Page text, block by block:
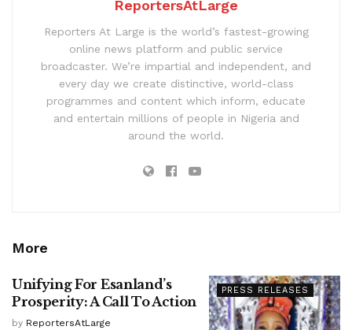
ReportersAtLarge
Reporters At Large is the world’s fastest-growing
online news platform and public service
broadcaster. We’re impartial and independent, and
every day we create distinctive, world-class
programmes and content which inform, educate
and entertain millions of people in Nigeria and
around the world.
More
PRESS RELEASES
Unifying For Esanland’s
Prosperity: A Call To Action
by ReportersAtLarge